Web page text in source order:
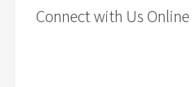
Connect with Us Online